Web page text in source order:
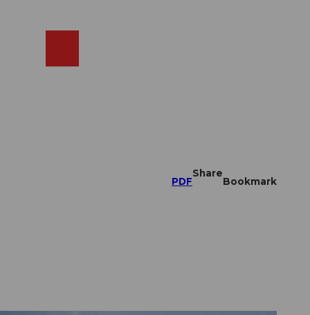
PDF
Share
Bookmark